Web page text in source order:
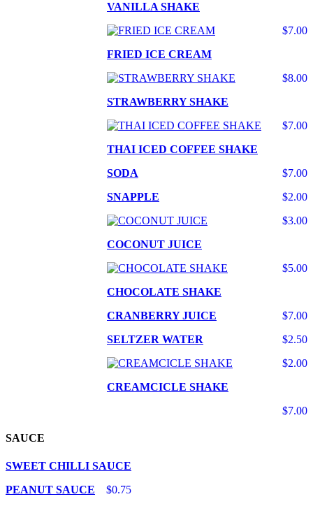
VANILLA SHAKE
$7.00
FRIED ICE CREAM
$8.00
STRAWBERRY SHAKE
$7.00
THAI ICED COFFEE SHAKE
$7.00
SODA
$2.00
SNAPPLE
$3.00
COCONUT JUICE
$5.00
CHOCOLATE SHAKE
$7.00
CRANBERRY JUICE
$2.50
SELTZER WATER
$2.00
CREAMCICLE SHAKE
$7.00
SAUCE
SWEET CHILLI SAUCE
$0.75
PEANUT SAUCE